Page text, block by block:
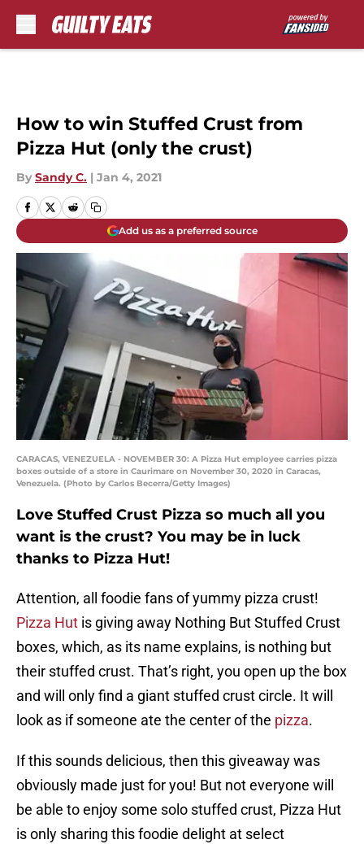
How to win Stuffed Crust from
Pizza Hut (only the crust)
By Sandy C. | Jan 4, 2021
Add us as a preferred source
CARACAS, VENEZUELA - NOVEMBER 30: A Pizza Hut employee carries pizza
boxes outside of a store in Caurimare on November 30, 2020 in Caracas,
Venezuela. (Photo by Carlos Becerra/Getty Images)
Love Stuffed Crust Pizza so much all you
want is the crust? You may be in luck
thanks to Pizza Hut!
Attention, all foodie fans of yummy pizza crust!
Pizza Hut is giving away Nothing But Stuffed Crust
boxes, which, as its name explains, is nothing but
their stuffed crust. That’s right, you open up the box
and will only find a giant stuffed crust circle. It will
look as if someone ate the center of the pizza.
If this sounds delicious, then this giveaway was
obviously made just for you! But not everyone will
be able to enjoy some solo stuffed crust, Pizza Hut
is only sharing this foodie delight at select